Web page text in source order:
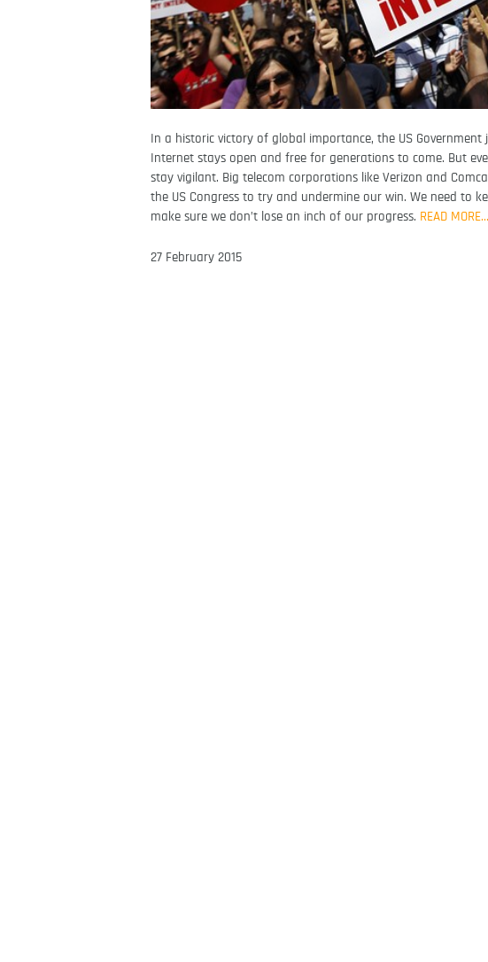
In a historic victory of global importance, the US
Internet stays open and free for generations to come. But
stay vigilant. Big telecom corporations like Verizon and
the US Congress to try and undermine our win. We need to
make sure we don’t lose an inch of our progress. READ MORE…
27 February 2015